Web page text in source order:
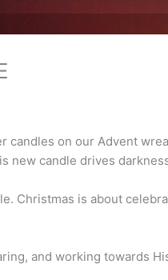
candles on our Advent
new candle drives
Christmas is about
and working towards